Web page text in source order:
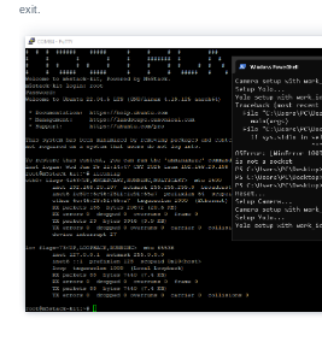
exit.